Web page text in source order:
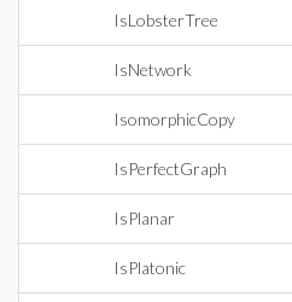
IsLobsterTree
IsNetwork
IsomorphicCopy
IsPerfectGraph
IsPlanar
IsPlatonic